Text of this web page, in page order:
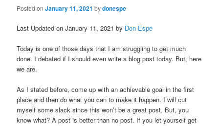
Posted onJanuary 11, 2021 bydonespe
Last Updated on January 11, 2021 by Don Espe
Today is one of those days that I am struggling to get much
done. I debated if I should even write a blog post today. But, here
we are.
As I stated before, come up with an achievable goal in the first
place and then do what you can to make it happen. I will cut
myself some slack since this won’t be a great post. But, you
know what? A post is better than no post. If you let yourself get